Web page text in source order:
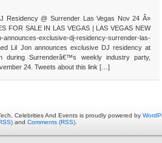
Residency @ Surrender Las Vegas Nov 24 Â»
FOR SALE IN LAS VEGAS | LAS VEGAS NEW
exclusive-dj-residency-surrender-las-
Lil Jon announces exclusive DJ residency at
during Surrenderâ€™s weekly industry party,
24. Tweets about this link […]
Celebrities And Events is proudly powered by
and Comments (RSS).